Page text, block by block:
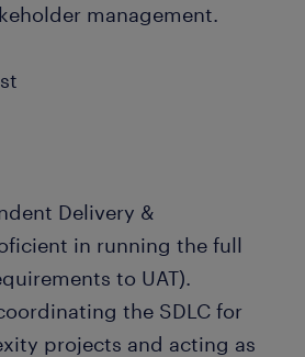
management.
Delivery &
in running the full
to UAT).
the SDLC for
projects and acting as